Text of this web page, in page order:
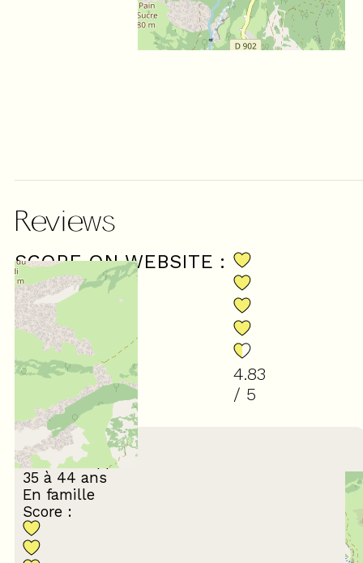
Reviews
SCORE ON WEBSITE :
4.83
/ 5
(24 review)
February 2026
Jean-Philippe
35 à 44 ans
En famille
Score :